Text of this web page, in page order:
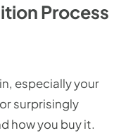
Process
especially your
surprisingly
how you buy it.